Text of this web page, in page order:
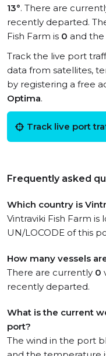
13°. There are
recently departed.
Fish Farm is 0 and
Track the live port
data from satellites,
by registering a free
Optima.
Track live port
Frequently asked
Which country is
Vintraviki Fish Farm is
UN/LOCODE of this
How many vessels
There are currently 0
recently departed.
What is the current
port?
The wind in the port